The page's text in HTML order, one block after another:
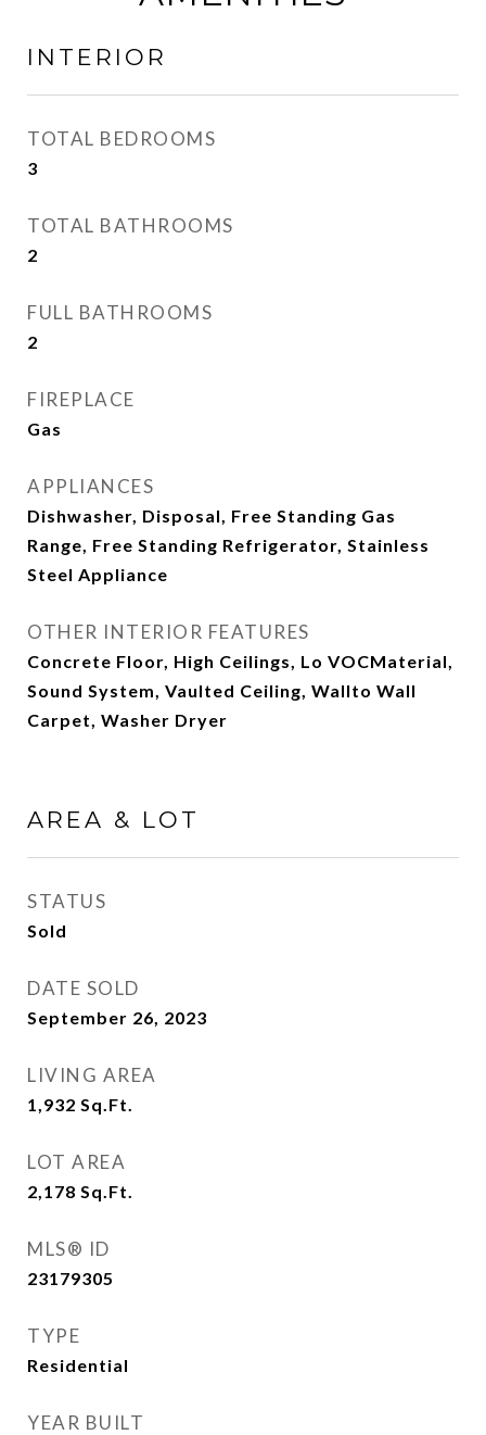
INTERIOR
TOTAL BEDROOMS
3
TOTAL BATHROOMS
2
FULL BATHROOMS
2
FIREPLACE
Gas
APPLIANCES
Dishwasher, Disposal, Free Standing Gas
Range, Free Standing Refrigerator, Stainless
Steel Appliance
OTHER INTERIOR FEATURES
Concrete Floor, High Ceilings, Lo VOCMaterial,
Sound System, Vaulted Ceiling, Wallto Wall
Carpet, Washer Dryer
AREA & LOT
STATUS
Sold
DATE SOLD
September 26, 2023
LIVING AREA
1,932 Sq.Ft.
LOT AREA
2,178 Sq.Ft.
MLS® ID
23179305
TYPE
Residential
YEAR BUILT